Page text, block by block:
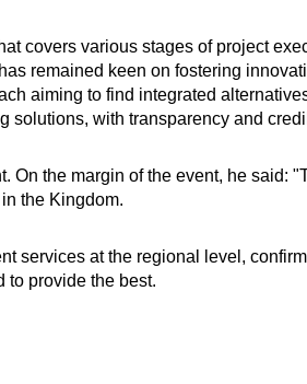
covers various stages of project
remained keen on fostering
aiming to find integrated
solutions, with transparency and
On the margin of the event, he said:
the Kingdom.
services at the regional level,
to provide the best.